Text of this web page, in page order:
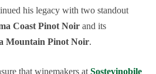
his legacy with two standout
Coast Pinot Noir and its
Mountain Pinot Noir.
that winemakers at Sostevinobile